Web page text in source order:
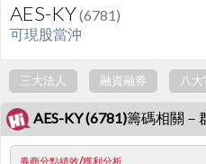
AES-KY(6781)
可現股當沖
三大法人 融資融券 八
AES-KY (6781)籌碼相關
券商分點績效/獲利分析